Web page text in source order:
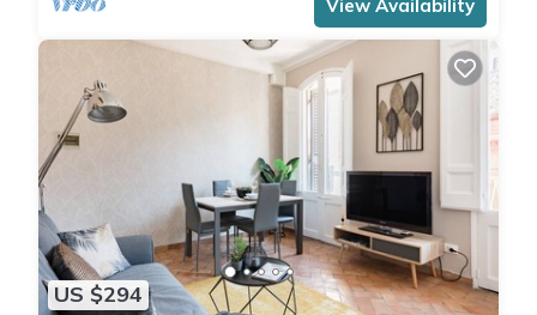
View Availability
US $294